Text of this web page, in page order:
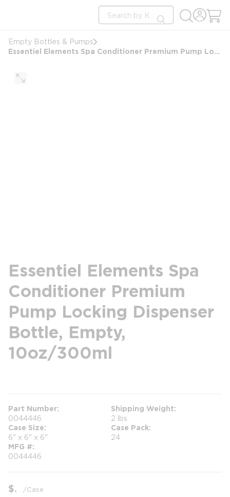
Site Search
submit search
Empty Bottles & Pumps
Essentiel Elements Spa Conditioner Premium Pump Locking Dispenser Bottle, Empty, 10oz/300ml
Essentiel Elements Spa
Conditioner Premium
Pump Locking Dispenser
Bottle, Empty,
10oz/300ml
Part Number
0044446
Shipping Weight
2 lbs
Case Size
6" x 6" x 6"
Case Pack
24
MFG #
0044446
$ /Case